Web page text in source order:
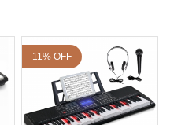
11% OFF